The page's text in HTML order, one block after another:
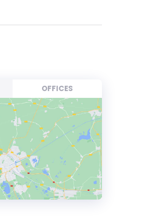
OFFICES